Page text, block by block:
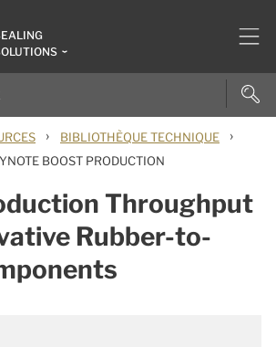
› BIBLIOTHÈQUE TECHNIQUE ›
BOOST PRODUCTION
Throughput
Rubber-to-